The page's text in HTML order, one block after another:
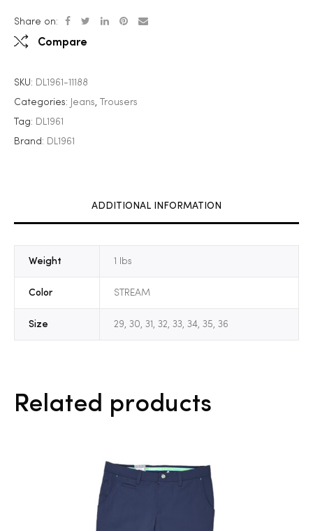
Share on:
Compare
SKU: DL1961-11188
Categories:
Jeans,
Trousers
Tag: DL1961
Brand: DL1961
ADDITIONAL INFORMATION
Weight 1 lbs
Color STREAM
Size 29, 30, 31, 32, 33, 34, 35, 36
Related products